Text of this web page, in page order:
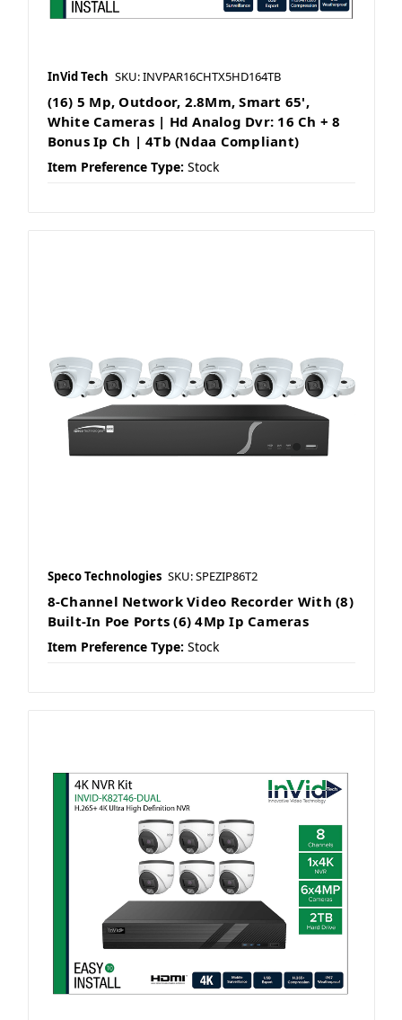
InVid Tech SKU: INVPAR16CHTX5HD164TB
(16) 5 Mp, Outdoor, 2.8Mm, Smart 65',
White Cameras | Hd Analog Dvr: 16 Ch + 8
Bonus Ip Ch | 4Tb (Ndaa Compliant)
Item Preference Type: Stock
Speco Technologies SKU: SPEZIP86T2
8-Channel Network Video Recorder With (8)
Built-In Poe Ports (6) 4Mp Ip Cameras
Item Preference Type: Stock